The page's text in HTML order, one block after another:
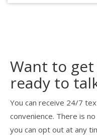
Want to
ready to
You can receive 24/7
convenience. There is
you can opt out at any